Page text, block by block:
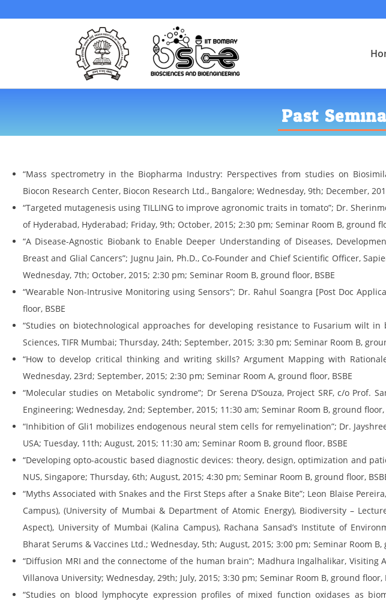
Past
“Mass spectrometry in the Biopharma Industry: Perspectives from studies on
Biocon Research Center, Biocon Research Ltd., Bangalore; Wednesday, 9th; December,
“Targeted mutagenesis using TILLING to improve agronomic traits in tomato”; Dr.
of Hyderabad, Hyderabad; Friday, 9th; October, 2015; 2:30 pm; Seminar Room B, ground
“A Disease-Agnostic Biobank to Enable Deeper Understanding of Diseases,
Breast and Glial Cancers”; Jugnu Jain, Ph.D., Co-Founder and Chief Scientific Officer,
Wednesday, 7th; October, 2015; 2:30 pm; Seminar Room B, ground floor, BSBE
“Wearable Non-Intrusive Monitoring using Sensors”; Dr. Rahul Soangra [Post Doc
floor, BSBE
“Studies on biotechnological approaches for developing resistance to Fusarium wilt
Sciences, TIFR Mumbai; Thursday, 24th; September, 2015; 3:30 pm; Seminar Room B,
“How to develop critical thinking and writing skills? Argument Mapping with
Wednesday, 23rd; September, 2015; 2:30 pm; Seminar Room A, ground floor, BSBE
“Molecular studies on Metabolic syndrome”; Dr Serena D’Souza, Project SRF, c/o Prof.
Engineering; Wednesday, 2nd; September, 2015; 11:30 am; Seminar Room B, ground floor,
“Inhibition of Gli1 mobilizes endogenous neural stem cells for remyelination”; Dr.
USA; Tuesday, 11th; August, 2015; 11:30 am; Seminar Room B, ground floor, BSBE
“Developing opto-acoustic based diagnostic devices: theory, design, optimization and
NUS, Singapore; Thursday, 6th; August, 2015; 4:30 pm; Seminar Room B, ground floor,
“Myths Associated with Snakes and the First Steps after a Snake Bite”; Leon Blaise
Campus), (University of Mumbai & Department of Atomic Energy), Biodiversity –
Aspect), University of Mumbai (Kalina Campus), Rachana Sansad’s Institute of
Bharat Serums & Vaccines Ltd.; Wednesday, 5th; August, 2015; 3:00 pm; Seminar Room B,
“Diffusion MRI and the connectome of the human brain”; Madhura Ingalhalikar,
Villanova University; Wednesday, 29th; July, 2015; 3:30 pm; Seminar Room B, ground floor,
“Studies on blood lymphocyte expression profiles of mixed function oxidases as